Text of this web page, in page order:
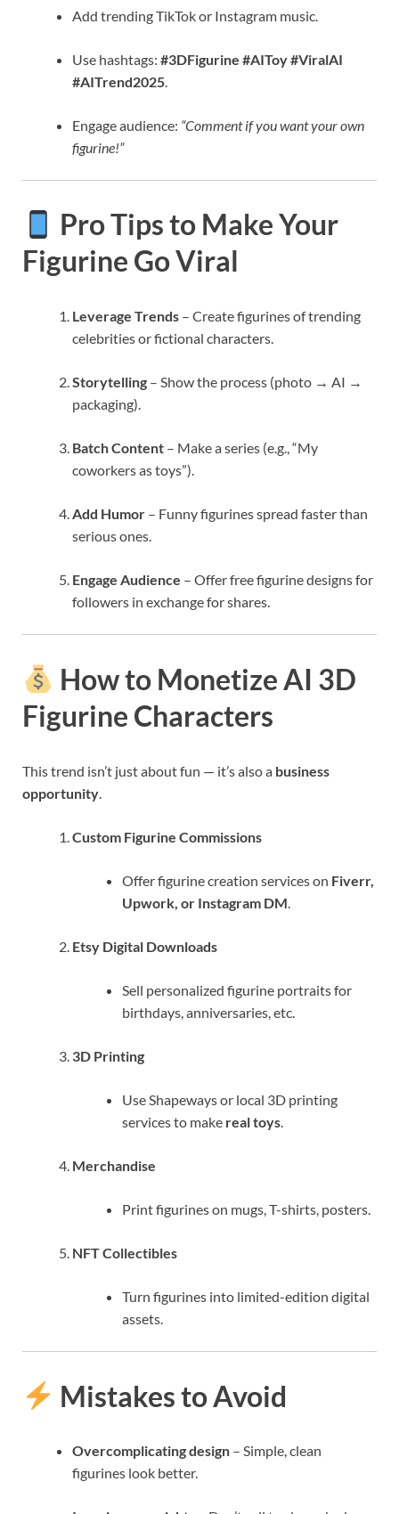
Add trending TikTok or Instagram music.
Use hashtags: #3DFigurine #AIToy #ViralAI
#AITrend2025
Engage audience: “Comment if you want your own
figurine!”
Pro Tips to Make Your
Figurine Go Viral
Leverage Trends – Create figurines of trending
celebrities or fictional characters.
Storytelling – Show the process (photo → AI →
packaging).
Batch Content – Make a series (e.g., “My
coworkers as toys”).
Add Humor – Funny figurines spread faster than
serious ones.
Engage Audience – Offer free figurine designs for
followers in exchange for shares.
How to Monetize AI 3D
Figurine Characters
This trend isn’t just about fun — it’s also a business
opportunity
Custom Figurine Commissions
Offer figurine creation services on Fiverr,
Upwork, or Instagram DM
Etsy Digital Downloads
Sell personalized figurine portraits for
birthdays, anniversaries, etc.
3D Printing
Use Shapeways or local 3D printing
services to make real toys
Merchandise
Print figurines on mugs, T-shirts, posters.
NFT Collectibles
Turn figurines into limited-edition digital
assets.
Mistakes to Avoid
Overcomplicating design – Simple, clean
figurines look better.